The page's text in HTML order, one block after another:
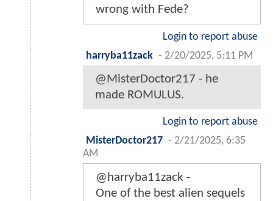
wrong with Fede?
Login to report abuse
harryba11zack - 2/20/2025, 5:11 PM
@MisterDoctor217 - he
made ROMULUS.
Login to report abuse
MisterDoctor217 - 2/21/2025, 6:35
AM
@harryba11zack -
One of the best alien sequels